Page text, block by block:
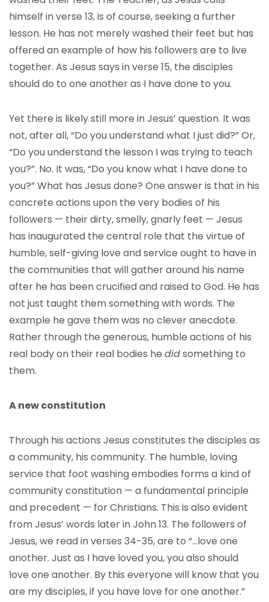
himself in verse 13, is of course, seeking a further
lesson. He has not merely washed their feet but has
offered an example of how his followers are to live
together. As Jesus says in verse 15, the disciples
should do to one another as I have done to you.
Yet there is likely still more in Jesus’ question. It was
not, after all, “Do you understand what I just did?” Or,
“Do you understand the lesson I was trying to teach
you?”. No. It was, “Do you know what I have done to
you?” What has Jesus done? One answer is that in his
concrete actions upon the very bodies of his
followers — their dirty, smelly, gnarly feet — Jesus
has inaugurated the central role that the virtue of
humble, self-giving love and service ought to have in
the communities that will gather around his name
after he has been crucified and raised to God. He has
not just taught them something with words. The
example he gave them was no clever anecdote.
Rather through the generous, humble actions of his
real body on their real bodies he didsomething to
them.
A new constitution
Through his actions Jesus constitutes the disciples as
a community, his community. The humble, loving
service that foot washing embodies forms a kind of
community constitution — a fundamental principle
and precedent — for Christians. This is also evident
from Jesus’ words later in John 13. The followers of
Jesus, we read in verses 34-35, are to “…love one
another. Just as I have loved you, you also should
love one another. By this everyone will know that you
are my disciples, if you have love for one another.”